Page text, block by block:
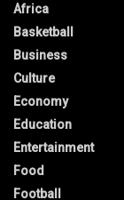
Africa
Basketball
Business
Culture
Economy
Education
Entertainment
Food
Football